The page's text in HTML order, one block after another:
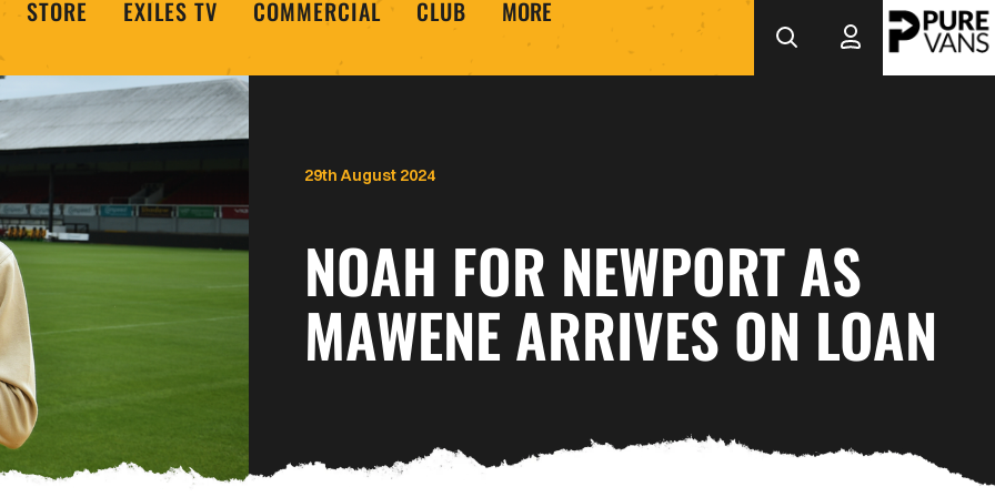
STORE EXILES TV COMMERCIAL CLUB MORE
NOAH FOR NEWPORT AS
MAWENE ARRIVES ON LOAN
29th August 2024